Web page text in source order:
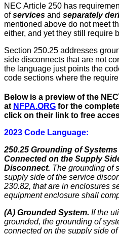
NEC Article 250 has
ofservices and separately
mentioned above do not meet
either, and yet they still require
Section 250.25 addresses
side disconnects that are not
the language just points the
code sections where the
Below is a preview of the NEC
at NFPA.ORG for the
click on their link to free
2023 Code Language:
250.25 Grounding of
Connected on the Supply
Disconnect. The grounding of
supply side of the service
230.82, that are in enclosures
equipment enclosure shall
(A) Grounded System. If the
grounded, the grounding of
connected on the supply side